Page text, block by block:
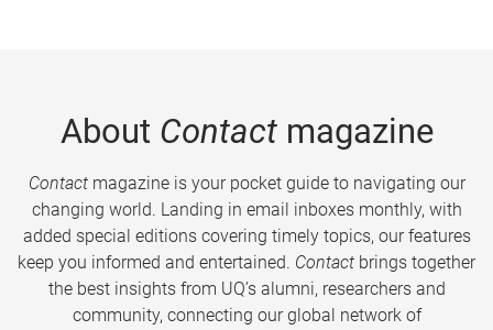
About Contactmagazine
Contactmagazine is your pocket guide to navigating our
changing world. Landing in email inboxes monthly, with
added special editions covering timely topics, our features
keep you informed and entertained. Contact brings together
the best insights from UQ’s alumni, researchers and
community, connecting our global network of